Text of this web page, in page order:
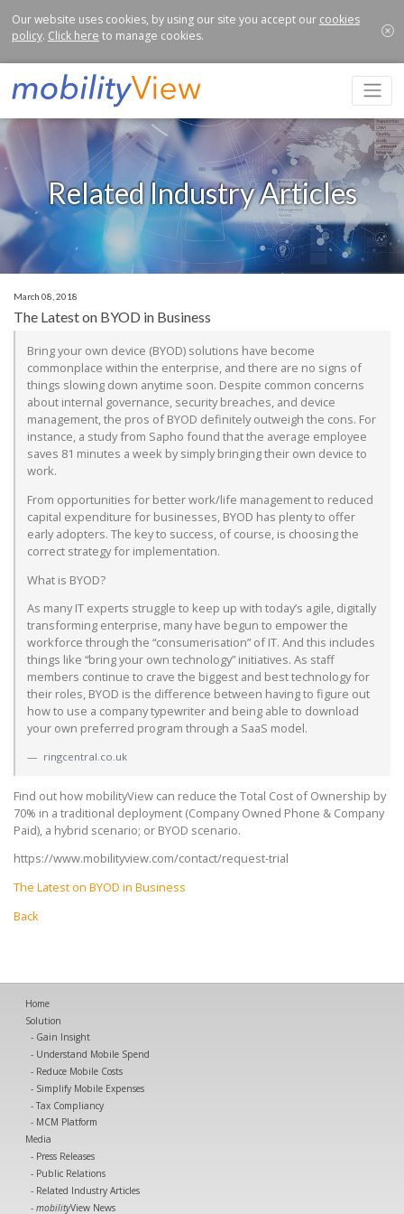
Our website uses cookies, by using our site you accept our cookies
policy. Click here to manage cookies.
Related Industry Articles
March 08, 2018
The Latest on BYOD in Business
Bring your own device (BYOD) solutions have become
commonplace within the enterprise, and there are no signs of
things slowing down anytime soon. Despite common concerns
about internal governance, security breaches, and device
management, the pros of BYOD definitely outweigh the cons. For
instance, a study from Sapho found that the average employee
saves 81 minutes a week by simply bringing their own device to
work.
From opportunities for better work/life management to reduced
capital expenditure for businesses, BYOD has plenty to offer
early adopters. The key to success, of course, is choosing the
correct strategy for implementation.
What is BYOD?
As many IT experts struggle to keep up with today’s agile, digitally
transforming enterprise, many have begun to empower the
workforce through the “consumerisation” of IT. And this includes
things like “bring your own technology” initiatives. As staff
members continue to crave the biggest and best technology for
their roles, BYOD is the difference between having to figure out
how to use a company typewriter and being able to download
your own preferred program through a SaaS model.
ringcentral.co.uk
Find out how mobilityView can reduce the Total Cost of Ownership by
70% in a traditional deployment (Company Owned Phone & Company
Paid), a hybrid scenario; or BYOD scenario.
https://www.mobilityview.com/contact/request-trial
The Latest on BYOD in Business
Back
Home
Solution
Gain Insight
Understand Mobile Spend
Reduce Mobile Costs
Simplify Mobile Expenses
Tax Compliancy
MCM Platform
Media
Press Releases
Public Relations
Related Industry Articles
mobilityView News